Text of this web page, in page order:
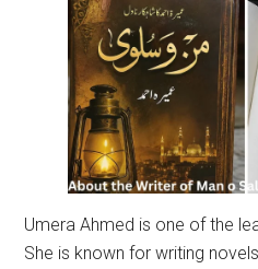
Umera Ahmed is one of the
She is known for writing